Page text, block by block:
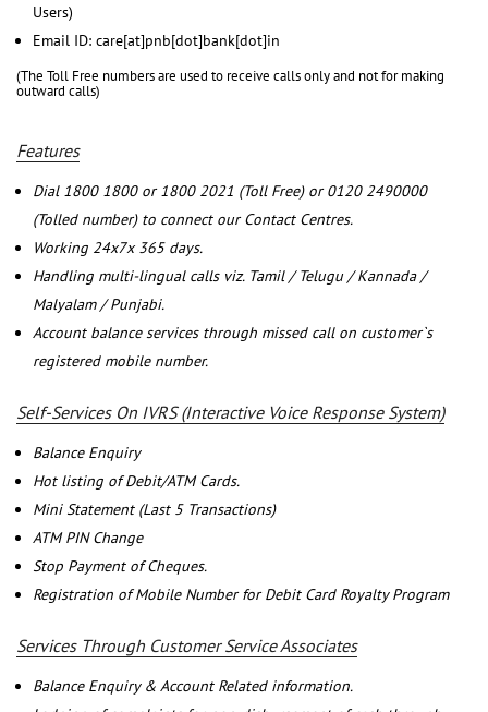
Users)
Email ID: care[at]pnb[dot]bank[dot]in
(The Toll Free numbers are used to receive calls only and not for making
outward calls)
Features
Dial 1800 1800 or 1800 2021 (Toll Free) or 0120 2490000
(Tolled number) to connect our Contact Centres.
Working 24x7x 365 days.
Handling multi-lingual calls viz. Tamil / Telugu / Kannada /
Malyalam / Punjabi.
Account balance services through missed call on customer`s
registered mobile number.
Self-Services On IVRS (Interactive Voice Response System)
Balance Enquiry
Hot listing of Debit/ATM Cards.
Mini Statement (Last 5 Transactions)
ATM PIN Change
Stop Payment of Cheques.
Registration of Mobile Number for Debit Card Royalty Program
Services Through Customer Service Associates
Balance Enquiry & Account Related information.